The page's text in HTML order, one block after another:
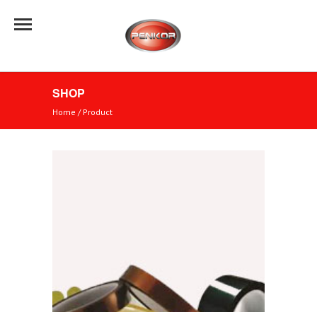
SHOP
Home / Product